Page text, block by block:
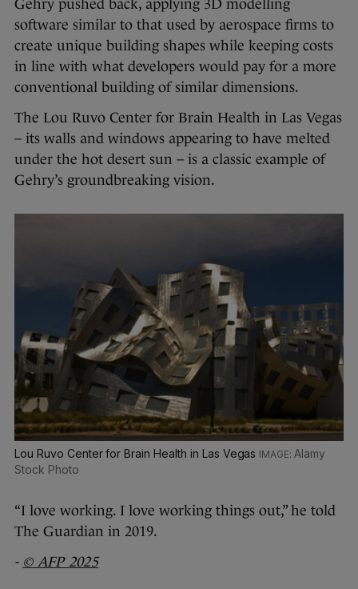
Gehry pushed back, applying 3D modelling
software similar to that used by aerospace firms to
create unique building shapes while keeping costs
in line with what developers would pay for a more
conventional building of similar dimensions.
The Lou Ruvo Center for Brain Health in Las Vegas
– its walls and windows appearing to have melted
under the hot desert sun – is a classic example of
Gehry’s groundbreaking vision.
Lou Ruvo Center for Brain Health in Las Vegas
Alamy
Stock Photo
“I love working. I love working things out,” he told
The Guardian in 2019.
- © AFP 2025